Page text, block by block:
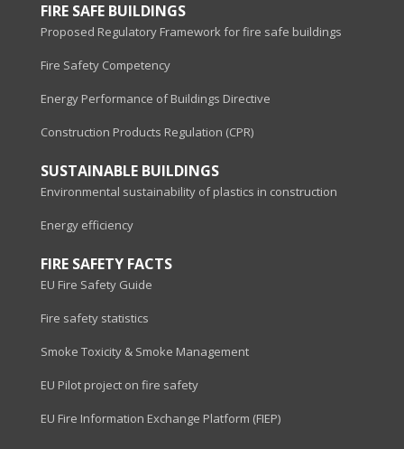
FIRE SAFE BUILDINGS
Proposed Regulatory Framework for fire safe buildings
Fire Safety Competency
Energy Performance of Buildings Directive
Construction Products Regulation (CPR)
SUSTAINABLE BUILDINGS
Environmental sustainability of plastics in construction
Energy efficiency
FIRE SAFETY FACTS
EU Fire Safety Guide
Fire safety statistics
Smoke Toxicity & Smoke Management
EU Pilot project on fire safety
EU Fire Information Exchange Platform (FIEP)